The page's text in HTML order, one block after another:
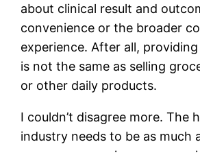
about clinical result and
convenience or the broader
experience. After all,
is not the same as selling
or other daily products.
I couldn’t disagree more. The
industry needs to be as much